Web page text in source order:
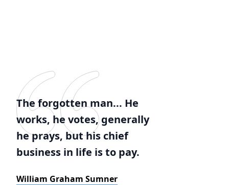
The forgotten man... He
works, he votes, generally
he prays, but his chief
business in life is to pay.
William Graham Sumner